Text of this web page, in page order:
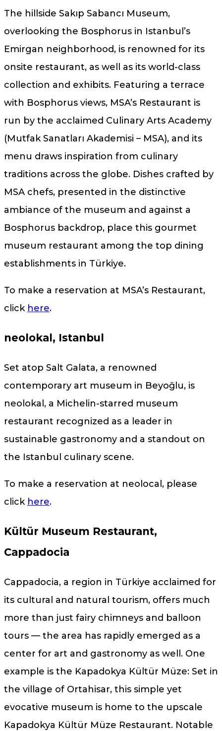
The hillside Sakıp Sabancı Museum,
overlooking the Bosphorus in Istanbul’s
Emirgan neighborhood, is renowned for its
onsite restaurant, as well as its world-class
collection and exhibits. Featuring a terrace
with Bosphorus views, MSA’s Restaurant is
run by the acclaimed Culinary Arts Academy
(Mutfak Sanatları Akademisi – MSA), and its
menu draws inspiration from culinary
traditions across the globe. Dishes crafted by
MSA chefs, presented in the distinctive
ambiance of the museum and against a
Bosphorus backdrop, place this gourmet
museum restaurant among the top dining
establishments in Türkiye.
To make a reservation at MSA’s Restaurant,
click here.
neolokal, Istanbul
Set atop Salt Galata, a renowned
contemporary art museum in Beyoğlu, is
neolokal, a Michelin-starred museum
restaurant recognized as a leader in
sustainable gastronomy and a standout on
the Istanbul culinary scene.
To make a reservation at neolocal, please
click here.
Kültür Museum Restaurant,
Cappadocia
Cappadocia, a region in Türkiye acclaimed for
its cultural and natural tourism, offers much
more than just fairy chimneys and balloon
tours — the area has rapidly emerged as a
center for art and gastronomy as well. One
example is the Kapadokya Kültür Müze: Set in
the village of Ortahisar, this simple yet
evocative museum is home to the upscale
Kapadokya Kültür Müze Restaurant. Notable